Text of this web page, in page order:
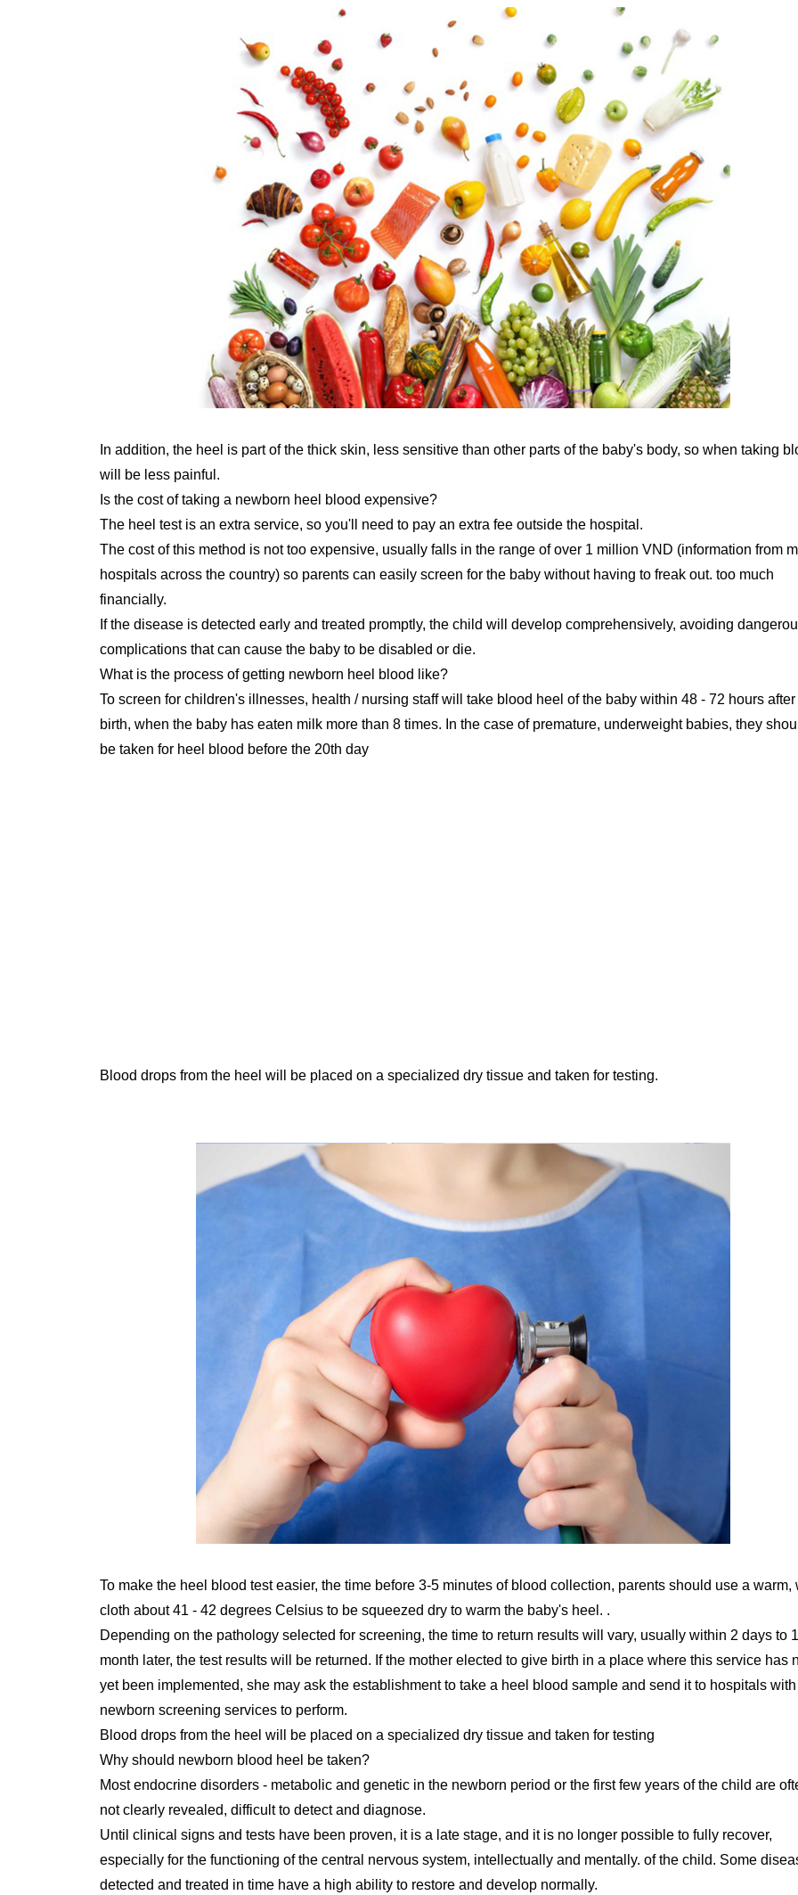
In addition, the heel is part of the thick skin, less sensitive than other parts of the baby's body, so when taking
will be less painful.
Is the cost of taking a newborn heel blood expensive?
The heel test is an extra service, so you'll need to pay an extra fee outside the hospital.
The cost of this method is not too expensive, usually falls in the range of over 1 million VND (information from
hospitals across the country) so parents can easily screen for the baby without having to freak out. too much
financially.
If the disease is detected early and treated promptly, the child will develop comprehensively, avoiding
complications that can cause the baby to be disabled or die.
What is the process of getting newborn heel blood like?
To screen for children's illnesses, health / nursing staff will take blood heel of the baby within 48 - 72 hours after
birth, when the baby has eaten milk more than 8 times. In the case of premature, underweight babies, they
be taken for heel blood before the 20th day
Blood drops from the heel will be placed on a specialized dry tissue and taken for testing.
To make the heel blood test easier, the time before 3-5 minutes of blood collection, parents should use a warm,
cloth about 41 - 42 degrees Celsius to be squeezed dry to warm the baby's heel. .
Depending on the pathology selected for screening, the time to return results will vary, usually within 2 days to 1
month later, the test results will be returned. If the mother elected to give birth in a place where this service has
yet been implemented, she may ask the establishment to take a heel blood sample and send it to hospitals with
newborn screening services to perform.
Blood drops from the heel will be placed on a specialized dry tissue and taken for testing
Why should newborn blood heel be taken?
Most endocrine disorders - metabolic and genetic in the newborn period or the first few years of the child are
not clearly revealed, difficult to detect and diagnose.
Until clinical signs and tests have been proven, it is a late stage, and it is no longer possible to fully recover,
especially for the functioning of the central nervous system, intellectually and mentally. of the child. Some
detected and treated in time have a high ability to restore and develop normally.